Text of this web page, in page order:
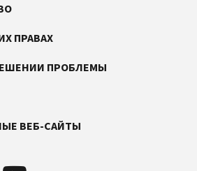
ПРАВАХ
ПРОБЛЕМЫ
ВЕБ-САЙТЫ